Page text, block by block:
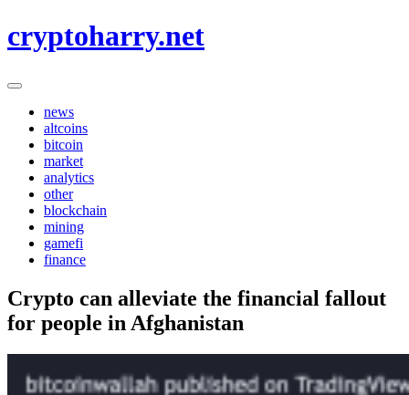
to
cryptoharry.net
news
altcoins
bitcoin
market
analytics
other
blockchain
mining
gamefi
finance
Crypto can alleviate the financial fallout
for people in Afghanistan